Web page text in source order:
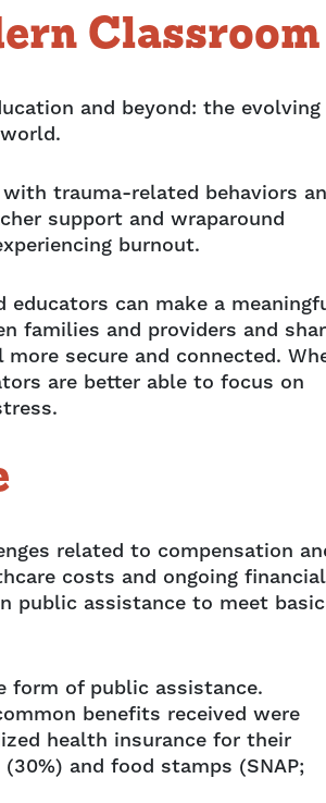
Classroom
and beyond: the evolving
trauma-related behaviors
support and wraparound
burnout.
can make a
families and providers and
secure and connected.
are better able to focus on
related to compensation
costs and ongoing financial
public assistance to meet basic
form of public assistance.
benefits received were
health insurance for their
and food stamps (SNAP;